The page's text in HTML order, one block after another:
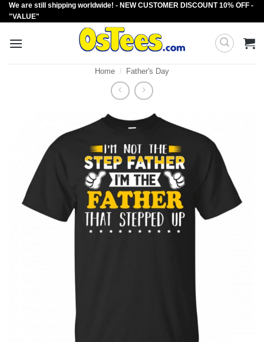
Skip
to
We are still shipping worldwide! - NEW CUSTOMER DISCOUNT 10% OFF -
"VALUE"
Home / Father's Day